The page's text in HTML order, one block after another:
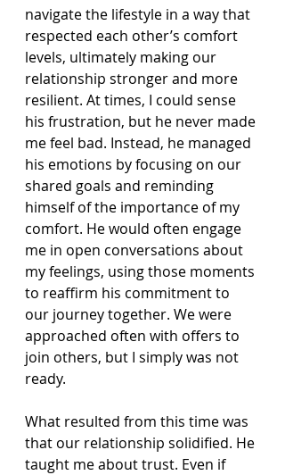
navigate the lifestyle in a way that
respected each other’s comfort
levels, ultimately making our
relationship stronger and more
resilient. At times, I could sense
his frustration, but he never made
me feel bad. Instead, he managed
his emotions by focusing on our
shared goals and reminding
himself of the importance of my
comfort. He would often engage
me in open conversations about
my feelings, using those moments
to reaffirm his commitment to
our journey together. We were
approached often with offers to
join others, but I simply was not
ready.
What resulted from this time was
that our relationship solidified. He
taught me about trust. Even if